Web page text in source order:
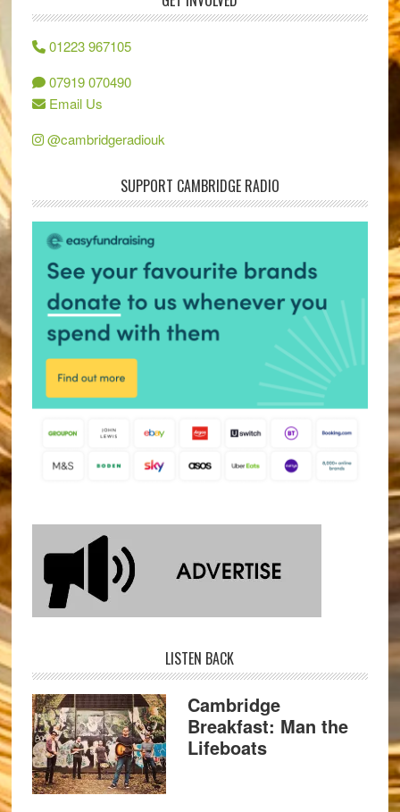
01223 967105
07919 070490
Email Us
@cambridgeradiouk
SUPPORT CAMBRIDGE RADIO
LISTEN BACK
Cambridge
Breakfast: Man the
Lifeboats